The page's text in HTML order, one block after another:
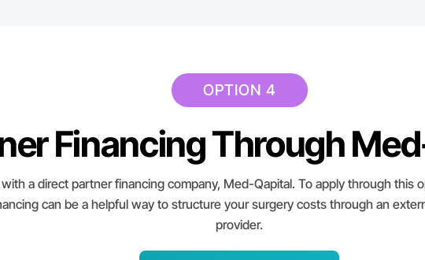
OPTION 4
Financing Through
a direct partner financing company, Med-Qapital. To apply through this
can be a helpful way to structure your surgery costs through an
provider.